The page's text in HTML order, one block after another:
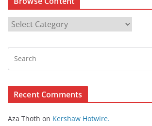
r
o
s
n
Recent Comments
Aza Thoth on Kershaw Hotwire.